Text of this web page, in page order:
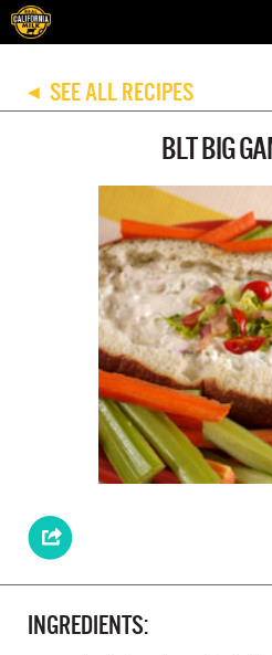
◀ SEE ALL RECIPES
BLT BIG
INGREDIENTS: